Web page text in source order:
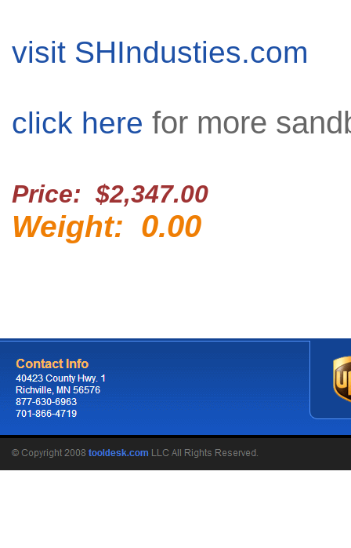
visit SHIndusties.com
click here for more
Price: $2,347.00
Weight: 0.00